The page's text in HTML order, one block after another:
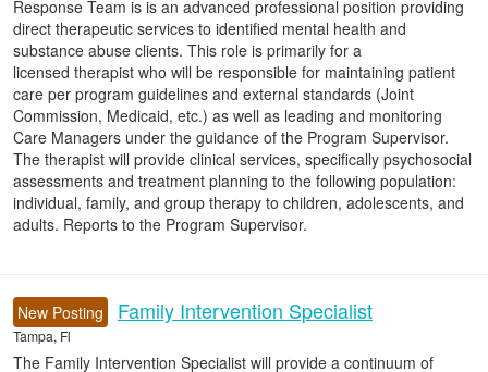
Response Team is is an advanced professional position providing
direct therapeutic services to identified mental health and
substance abuse clients. This role is primarily for a
licensed therapist who will be responsible for maintaining patient
care per program guidelines and external standards (Joint
Commission, Medicaid, etc.) as well as leading and monitoring
Care Managers under the guidance of the Program Supervisor.
The therapist will provide clinical services, specifically psychosocial
assessments and treatment planning to the following population:
individual, family, and group therapy to children, adolescents, and
adults. Reports to the Program Supervisor.
New Posting Family Intervention Specialist
Tampa, Fl
The Family Intervention Specialist will provide a continuum of